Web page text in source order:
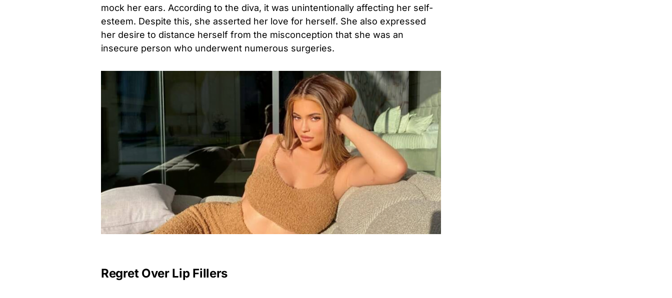
mock her ears. According to the diva, it was unintentionally affecting her self-
esteem. Despite this, she asserted her love for herself. She also expressed
her desire to distance herself from the misconception that she was an
insecure person who underwent numerous surgeries.
Regret Over Lip Fillers